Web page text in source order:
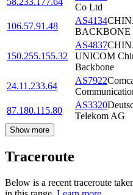
Co Ltd
106.57.91.48
AS4134
BACKBONE
150.255.155.32
AS4837
UNICOM
Backbone
24.11.233.64
AS7922
87.180.115.80
AS3320
Telekom AG
Show more
Traceroute
Below is a recent traceroute